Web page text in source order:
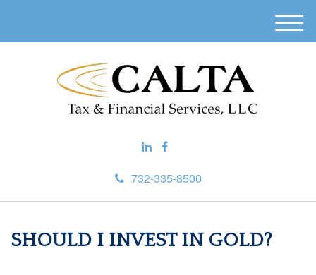
732-335-8500
M
e
SHOULD I INVEST IN GOLD?